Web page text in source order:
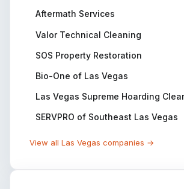
Aftermath Services
Valor Technical Cleaning
SOS Property Restoration
Bio-One of Las Vegas
Las Vegas Supreme Hoarding
SERVPRO of Southeast Las Vegas
View all Las Vegas companies →